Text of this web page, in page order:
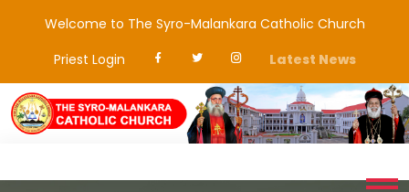
Welcome to The Syro-Malankara Catholic Church
Priest Login
Latest News